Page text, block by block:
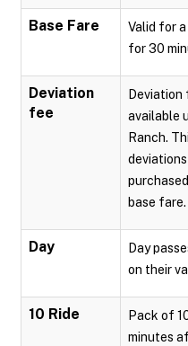
Base Fare
Valid for
for 30
Deviation
fee
Deviation
available
Ranch.
base fare.
Day
Day
on their
10 Ride
Pack of
minutes